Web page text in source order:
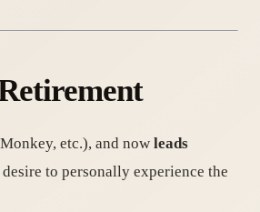
etc.), and now leads
to personally experience the